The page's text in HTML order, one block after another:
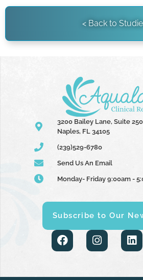
< Back to
3200 Bailey Lane, Suite 250
Naples, FL 34105
(239)529-6780
Send Us An Email
Monday- Friday 9:00am -
Subscribe to Our